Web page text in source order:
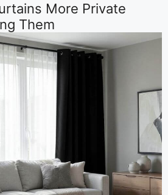
More Private
Them